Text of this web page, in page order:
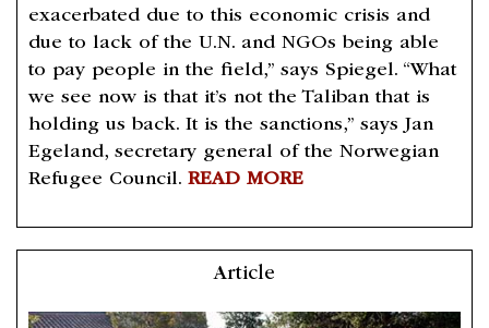
exacerbated due to this economic crisis and
due to lack of the U.N. and NGOs being able
to pay people in the field,” says Spiegel. “What
we see now is that it’s not the Taliban that is
holding us back. It is the sanctions,” says Jan
Egeland, secretary general of the Norwegian
Refugee Council. READ MORE
Article